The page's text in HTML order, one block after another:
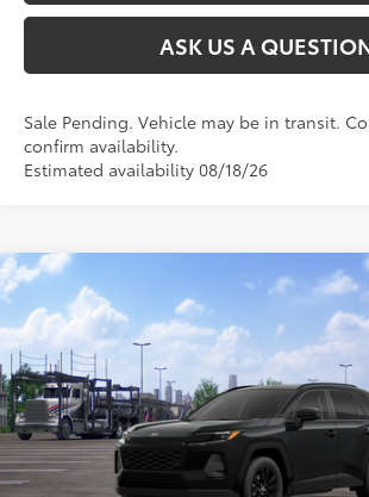
ASK US A
Sale Pending. Vehicle may be in transit.
confirm availability.
Estimated availability 08/18/26
2026Toyota RAV4XLE Premium
VIN: 2T36CRAV8TW087274Stock: 26T2594 Model:
In Transit Ext.: Midnight Black Metallic
Total SRP88
CLICK TO CALL
UNLOCK TODAY’S
Compare Vehicle